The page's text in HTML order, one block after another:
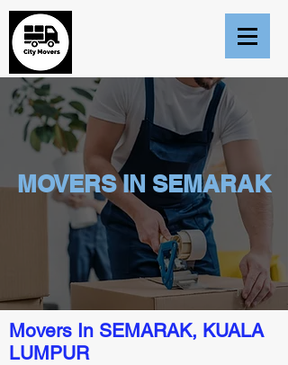
MOVERS IN SEMARAK
Movers In SEMARAK, KUALA
LUMPUR